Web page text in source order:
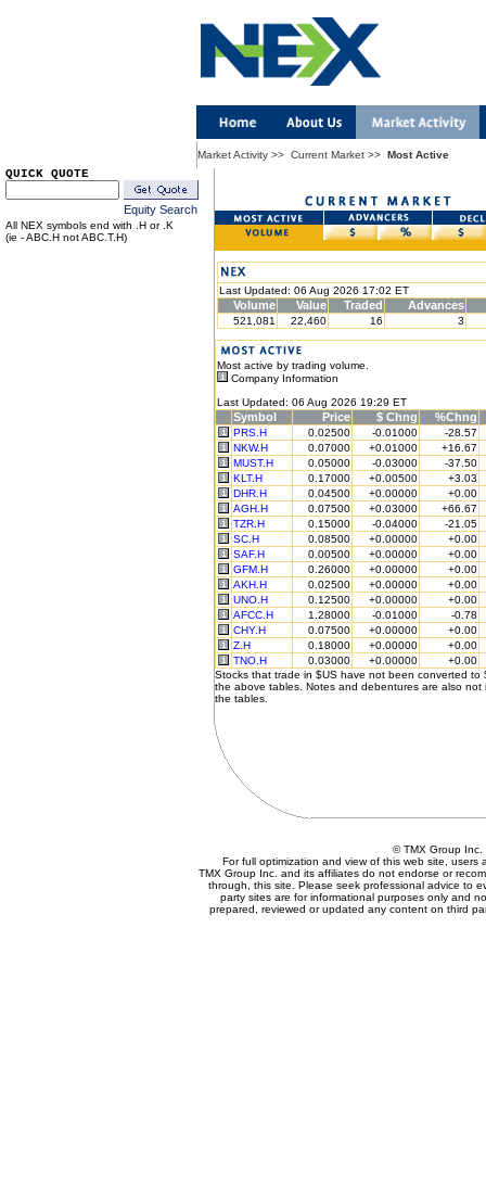
Market Activity >> Current Market >> Most Active
QUICK QUOTE
Equity Search
All NEX symbols end with .H or .K
(ie - ABC.H not ABC.T.H)
Last Updated: 06 Aug 2026 17:02 ET
Volume Value Traded Advances
521,081 22,460 16 3
Most active by trading volume.
Company Information
Last Updated: 06 Aug 2026 19:29 ET
Symbol Price $ Chng %Chng
PRS.H 0.02500 -0.01000
-28.57
NKW.H
0.07000 +0.01000
+16.67
MUST.H
0.05000 -0.03000
-37.50
KLT.H
0.17000 +0.00500
+3.03
DHR.H
0.04500 +0.00000
+0.00
AGH.H
0.07500 +0.03000
+66.67
TZR.H
0.15000 -0.04000
-21.05
SC.H
0.08500 +0.00000
+0.00
SAF.H
0.00500 +0.00000
+0.00
GFM.H
0.26000 +0.00000
+0.00
AKH.H
0.02500 +0.00000
+0.00
UNO.H
0.12500 +0.00000
+0.00
AFCC.H
1.28000 -0.01000
-0.78
CHY.H
0.07500 +0.00000
+0.00
Z.H
0.18000 +0.00000
+0.00
TNO.H
0.03000 +0.00000
+0.00
Stocks that trade in $US have not been converted to
the above tables. Notes and debentures are also not
the tables.
© TMX Group
For full optimization and view of this web site,
TMX Group Inc. and its affiliates do not endorse or
through, this site. Please seek professional advice to
party sites are for informational purposes only and
prepared, reviewed or updated any content on third